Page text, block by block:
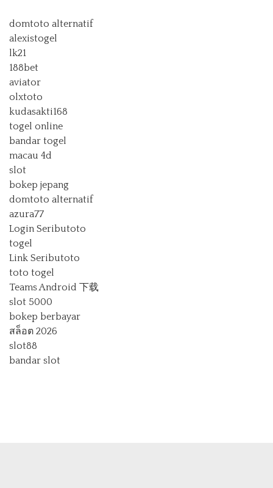
domtoto alternatif
alexistogel
lk21
188bet
aviator
olxtoto
kudasakti168
togel online
bandar togel
macau 4d
slot
bokep jepang
domtoto alternatif
azura77
Login Seributoto
togel
Link Seributoto
toto togel
Teams Android 下载
slot 5000
bokep berbayar
สล็อต 2026
slot88
bandar slot